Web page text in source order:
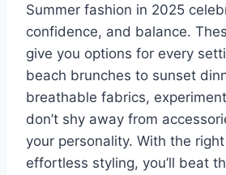
Summer fashion in 2025
confidence, and balance.
give you options for every
beach brunches to sunset
breathable fabrics,
don’t shy away from
your personality. With the
effortless styling, you’ll beat